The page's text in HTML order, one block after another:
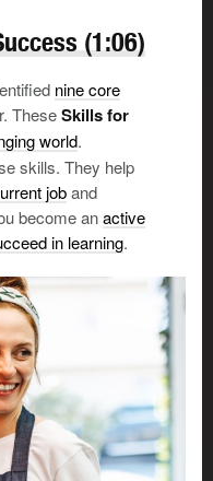
it’s time tobegin
sitesto find openings
you know
useful, but there
and take measures to
—both from your
other tools
(1:06)
nine core
TheseSkills for
world.
skills. They help
joband
become anactive
in learning.